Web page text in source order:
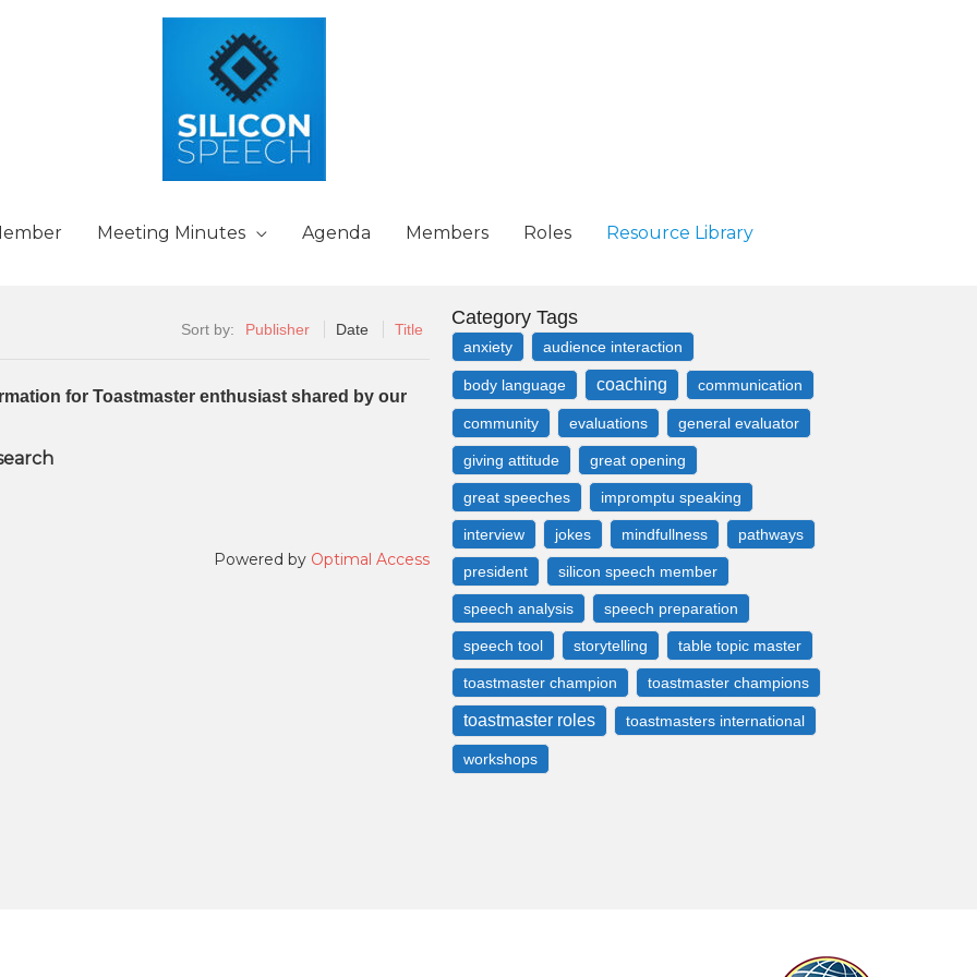
Meeting Minutes Agenda Members Roles Resource Library
Sort by: Publisher Date Title
for Toastmaster enthusiast shared by our
Powered by Optimal Access
Category Tags
anxiety audience interaction
body language coaching communication
community evaluations general evaluator
giving attitude great opening
great speeches impromptu speaking
interview jokes mindfullness pathways
president silicon speech member
speech analysis speech preparation
speech tool storytelling table topic master
toastmaster champion toastmaster champions
toastmaster roles toastmasters international
workshops